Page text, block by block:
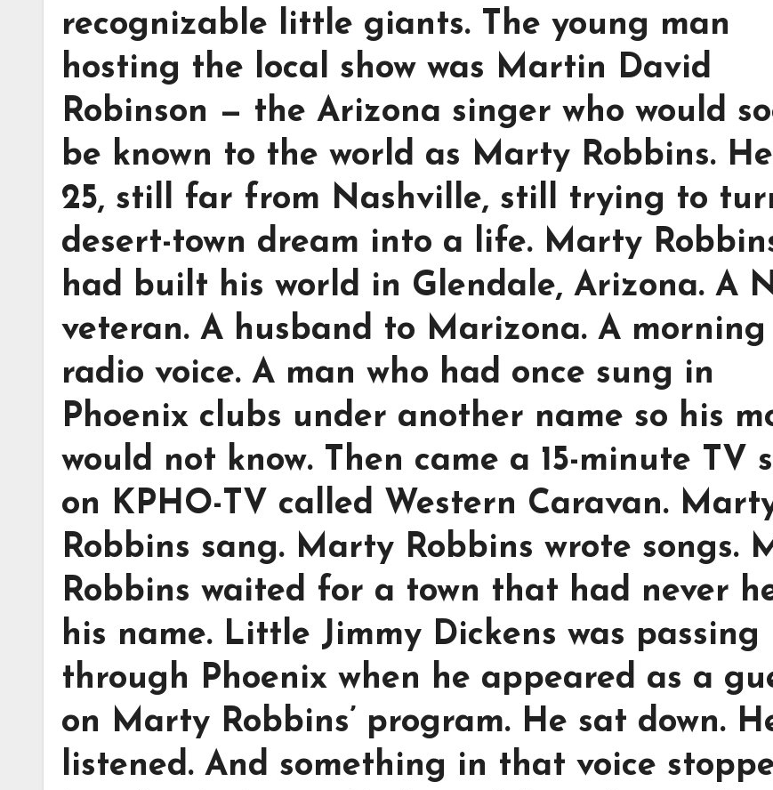
recognizable little giants. The young man
hosting the local show was Martin David
Robinson — the Arizona singer who would
be known to the world as Marty Robbins.
25, still far from Nashville, still trying to
desert-town dream into a life. Marty
had built his world in Glendale, Arizona. A
veteran. A husband to Marizona. A morning
radio voice. A man who had once sung in
Phoenix clubs under another name so his
would not know. Then came a 15-minute TV
on KPHO-TV called Western Caravan.
Robbins sang. Marty Robbins wrote songs.
Robbins waited for a town that had never
his name. Little Jimmy Dickens was passing
through Phoenix when he appeared as a
on Marty Robbins’ program. He sat down.
listened. And something in that voice